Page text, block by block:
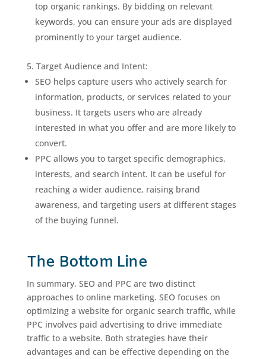
top organic rankings. By bidding on relevant
keywords, you can ensure your ads are displayed
prominently to your target audience.
Target Audience and Intent:
SEO helps capture users who actively search for
information, products, or services related to your
business. It targets users who are already
interested in what you offer and are more likely to
convert.
PPC allows you to target specific demographics,
interests, and search intent. It can be useful for
reaching a wider audience, raising brand
awareness, and targeting users at different stages
of the buying funnel.
The Bottom Line
In summary, SEO and PPC are two distinct
approaches to online marketing. SEO focuses on
optimizing a website for organic search traffic, while
PPC involves paid advertising to drive immediate
traffic to a website. Both strategies have their
advantages and can be effective depending on the